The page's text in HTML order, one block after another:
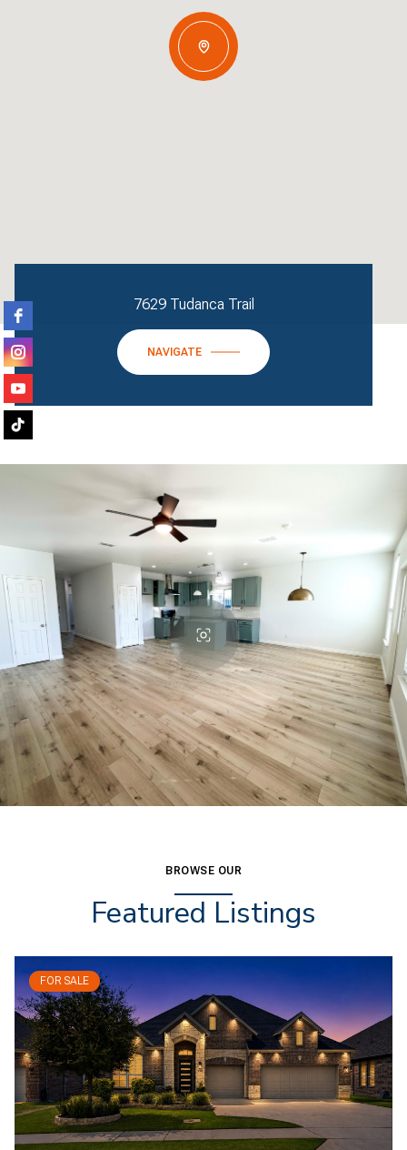
7629 Tudanca Trail
NAVIGATE
BROWSE OUR
Featured Listings
FOR SALE